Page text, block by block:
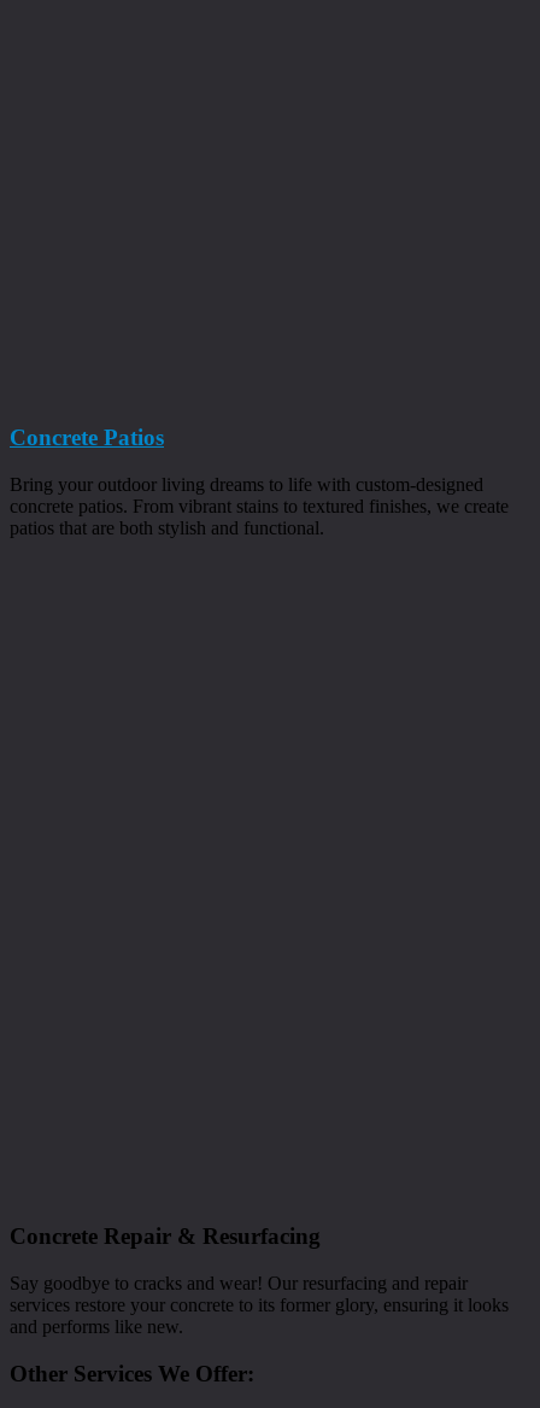
Concrete Patios
Bring your outdoor living dreams to life with custom-designed
concrete patios. From vibrant stains to textured finishes, we create
patios that are both stylish and functional.
Concrete Repair & Resurfacing
Say goodbye to cracks and wear! Our resurfacing and repair
services restore your concrete to its former glory, ensuring it looks
and performs like new.
Other Services We Offer: